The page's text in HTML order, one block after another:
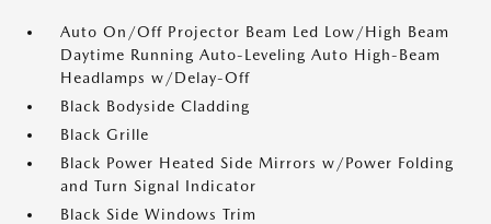
Auto On/Off Projector Beam Led Low/High Beam
Daytime Running Auto-Leveling Auto High-Beam
Headlamps w/Delay-Off
Black Bodyside Cladding
Black Grille
Black Power Heated Side Mirrors w/Power Folding
and Turn Signal Indicator
Black Side Windows Trim